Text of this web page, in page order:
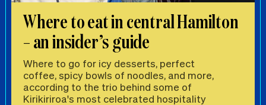
Where to eat in central Hamilton
– an insider’s guide
Where to go for icy desserts, perfect
coffee, spicy bowls of noodles, and more,
according to the trio behind some of
Kirikiriroa's most celebrated hospitality